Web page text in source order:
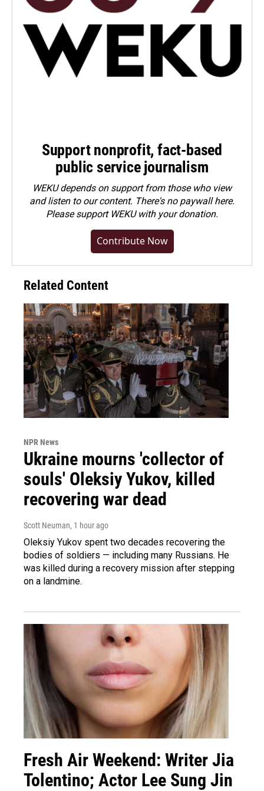
Support nonprofit, fact-based
public service journalism
WEKU depends on support from those who view
and listen to our content. There's no paywall here.
Pleasesupport WEKU with your donation.
Contribute Now
Related Content
NPR News
Ukraine mourns 'collector of
souls' Oleksiy Yukov, killed
recovering war dead
Scott Neuman, 1 hour ago
Oleksiy Yukov spent two decades recovering the
bodies of soldiers — including many Russians. He
was killed during a recovery mission after stepping
on a landmine.
Fresh Air Weekend: Writer Jia
Tolentino; Actor Lee Sung Jin